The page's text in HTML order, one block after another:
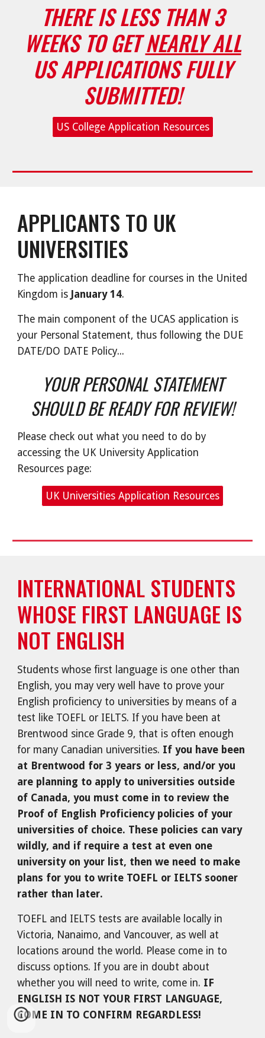
THERE IS LESS THAN 3
WEEKS TO GETNEARLY ALL
US APPLICATIONS FULLY
SUBMITTED!
US College Application Resources
APPLICANTS TO UK
UNIVERSITIES
The application deadline for courses in the United
Kingdom is January 14.
The main component of the UCAS application is
your Personal Statement, thus following the DUE
DATE/DO DATE Policy...
YOUR PERSONAL STATEMENT
SHOULD BE READY FOR REVIEW!
Please check out what you need to do by
accessing the UK University Application
Resources page:
UK Universities Application Resources
INTERNATIONAL STUDENTS
WHOSE FIRST LANGUAGE IS
NOT ENGLISH
Students whose first language is one other than
English, you may very well have to prove your
English proficiency to universities by means of a
test like TOEFL or IELTS. If you have been at
Brentwood since Grade 9, that is often enough
for many Canadian universities. If you have been
at Brentwood for 3 years or less, and/or you
are planning to apply to universities outside
of Canada, you must come in to review the
Proof of English Proficiency policies of your
universities of choice. These policies can vary
wildly, and if require a test at even one
university on your list, then we need to make
plans for you to write TOEFL or IELTS sooner
rather than later.
TOEFL and IELTS tests are available locally in
Victoria, Nanaimo, and Vancouver, as well at
locations around the world. Please come in to
discuss options. If you are in doubt about
whether you will need to write, come in. IF
ENGLISH IS NOT YOUR FIRST LANGUAGE,
COME IN TO CONFIRM REGARDLESS!